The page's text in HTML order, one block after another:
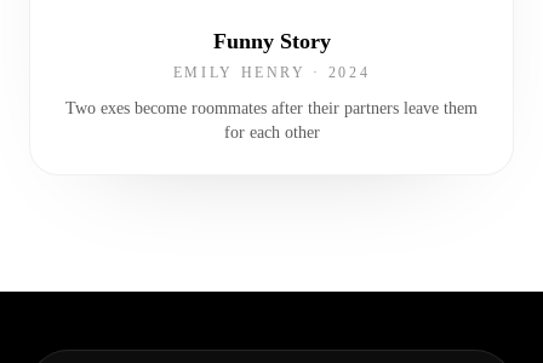
Funny Story
EMILY HENRY · 2024
Two exes become roommates after their partners leave them
for each other